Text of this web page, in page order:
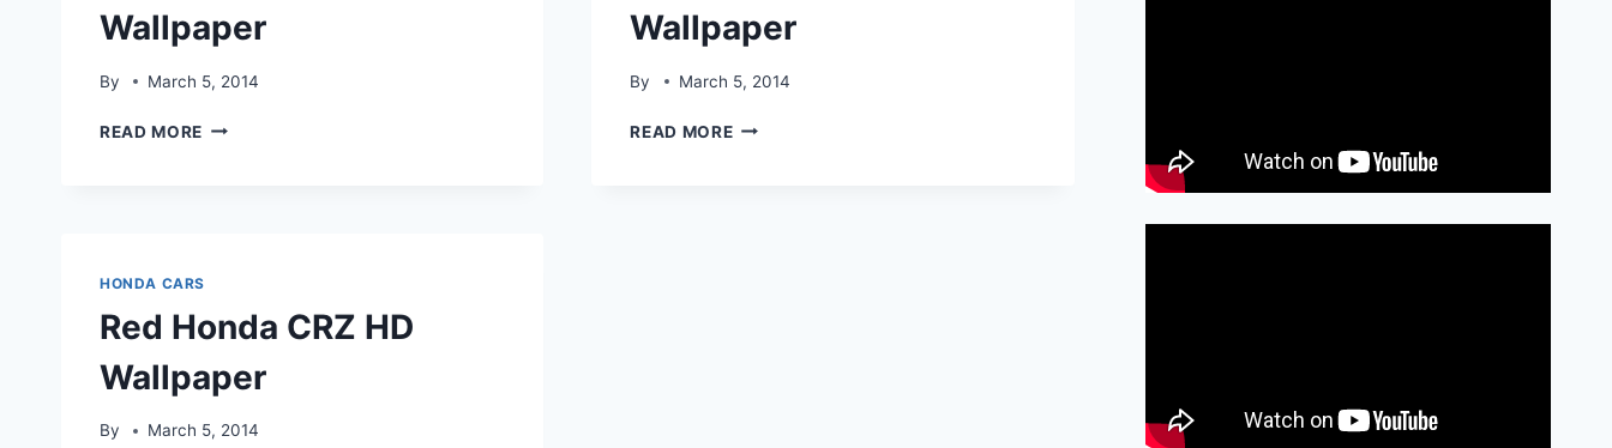
Wallpaper
By March 5, 2014
READ MORE MODIFIED
Wallpaper
By March 5, 2014
READ MORERED
HONDA CARS
Red Honda CRZ HD
Wallpaper
By March 5, 2014